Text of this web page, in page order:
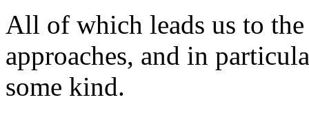
All of which leads us to
approaches, and in
some kind.